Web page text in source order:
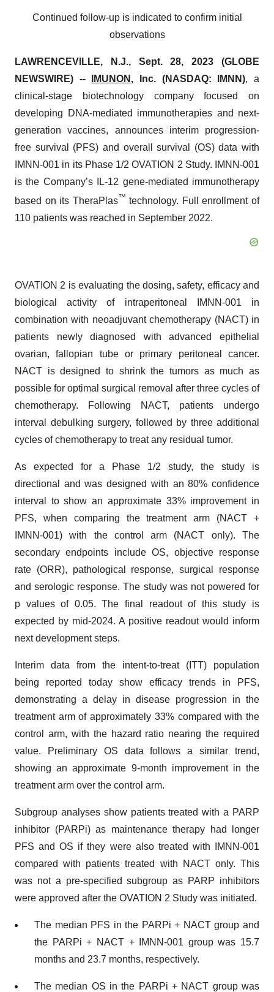
Continued follow-up is indicated to confirm initial
observations
LAWRENCEVILLE, N.J., Sept. 28, 2023 (GLOBE
NEWSWIRE) --
IMUNON , Inc. (NASDAQ: IMNN), a
clinical-stage biotechnology company focused on
developing DNA-mediated immunotherapies and next-
generation vaccines, announces interim progression-
free survival (PFS) and overall survival (OS) data with
IMNN-001 in its Phase 1/2 OVATION 2 Study. IMNN-001
is the Company’s IL-12 gene-mediated immunotherapy
based on its TheraPlas™ technology. Full enrollment of
110 patients was reached in September 2022.
OVATION 2 is evaluating the dosing, safety, efficacy and
biological activity of intraperitoneal IMNN-001 in
combination with neoadjuvant chemotherapy (NACT) in
patients newly diagnosed with advanced epithelial
ovarian, fallopian tube or primary peritoneal cancer.
NACT is designed to shrink the tumors as much as
possible for optimal surgical removal after three cycles of
chemotherapy. Following NACT, patients undergo
interval debulking surgery, followed by three additional
cycles of chemotherapy to treat any residual tumor.
As expected for a Phase 1/2 study, the study is
directional and was designed with an 80% confidence
interval to show an approximate 33% improvement in
PFS, when comparing the treatment arm (NACT +
IMNN-001) with the control arm (NACT only). The
secondary endpoints include OS, objective response
rate (ORR), pathological response, surgical response
and serologic response. The study was not powered for
p values of 0.05. The final readout of this study is
expected by mid-2024. A positive readout would inform
next development steps.
Interim data from the intent-to-treat (ITT) population
being reported today show efficacy trends in PFS,
demonstrating a delay in disease progression in the
treatment arm of approximately 33% compared with the
control arm, with the hazard ratio nearing the required
value. Preliminary OS data follows a similar trend,
showing an approximate 9-month improvement in the
treatment arm over the control arm.
Subgroup analyses show patients treated with a PARP
inhibitor (PARPi) as maintenance therapy had longer
PFS and OS if they were also treated with IMNN-001
compared with patients treated with NACT only. This
was not a pre-specified subgroup as PARP inhibitors
were approved after the OVATION 2 Study was initiated.
The median PFS in the PARPi + NACT group and
the PARPi + NACT + IMNN-001 group was 15.7
months and 23.7 months, respectively.
The median OS in the PARPi + NACT group was